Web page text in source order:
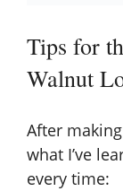
Tips for
Walnut
After
what I’ve
every time: